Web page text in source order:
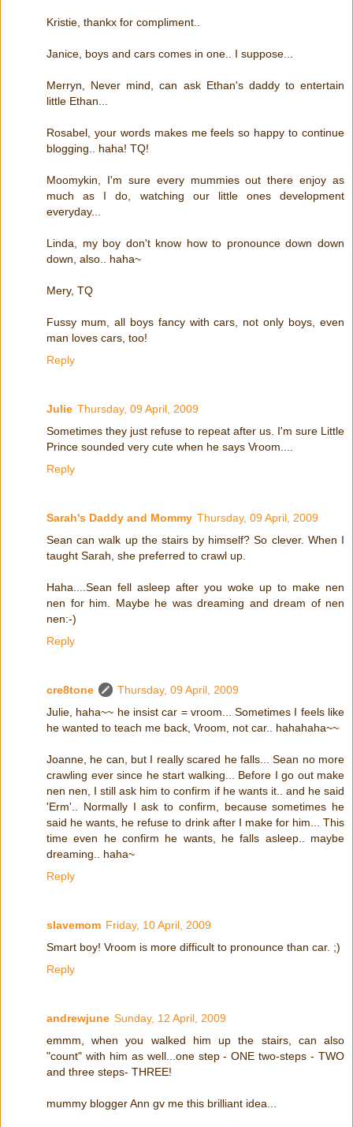
Kristie, thankx for compliment..
Janice, boys and cars comes in one.. I suppose...
Merryn, Never mind, can ask Ethan's daddy to entertain
little Ethan...
Rosabel, your words makes me feels so happy to continue
blogging.. haha! TQ!
Moomykin, I'm sure every mummies out there enjoy as
much as I do, watching our little ones development
everyday...
Linda, my boy don't know how to pronounce down down
down, also.. haha~
Mery, TQ
Fussy mum, all boys fancy with cars, not only boys, even
man loves cars, too!
Reply
Julie Thursday, 09 April, 2009
Sometimes they just refuse to repeat after us. I'm sure Little
Prince sounded very cute when he says Vroom....
Reply
Sarah's Daddy and Mommy Thursday, 09 April, 2009
Sean can walk up the stairs by himself? So clever. When I
taught Sarah, she preferred to crawl up.
Haha....Sean fell asleep after you woke up to make nen
nen for him. Maybe he was dreaming and dream of nen
nen:-)
Reply
cre8tone
Thursday, 09 April, 2009
Julie, haha~~ he insist car = vroom... Sometimes I feels like
he wanted to teach me back, Vroom, not car.. hahahaha~~
Joanne, he can, but I really scared he falls... Sean no more
crawling ever since he start walking... Before I go out make
nen nen, I still ask him to confirm if he wants it.. and he said
'Erm'.. Normally I ask to confirm, because sometimes he
said he wants, he refuse to drink after I make for him... This
time even he confirm he wants, he falls asleep.. maybe
dreaming.. haha~
Reply
slavemom Friday, 10 April, 2009
Smart boy! Vroom is more difficult to pronounce than car. ;)
Reply
andrewjune Sunday, 12 April, 2009
emmm, when you walked him up the stairs, can also
"count" with him as well...one step - ONE two-steps - TWO
and three steps- THREE!
mummy blogger Ann gv me this brilliant idea...